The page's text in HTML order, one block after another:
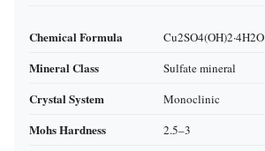
Chemical Formula Cu2SO4(OH)2·4H2O
Mineral Class Sulfate mineral
Crystal System Monoclinic
Mohs Hardness 2.5–3